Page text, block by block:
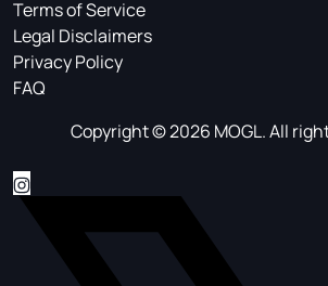
Terms of Service
Legal Disclaimers
Privacy Policy
FAQ
Copyright © 2026 MOGL. All